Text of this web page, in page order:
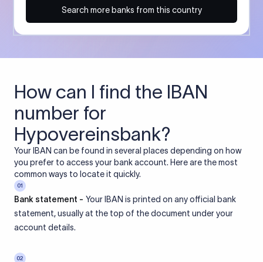
Search more banks from this country
How can I find the IBAN
number for
Hypovereinsbank?
Your IBAN can be found in several places depending on how
you prefer to access your bank account. Here are the most
common ways to locate it quickly.
01
Bank statement - Your IBAN is printed on any official bank
statement, usually at the top of the document under your
account details.
02